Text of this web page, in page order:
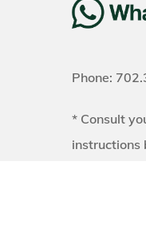
Phone:
* Consult
instructions